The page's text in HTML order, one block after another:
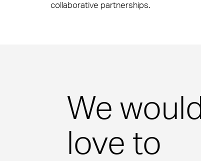
Media & Communications
View Page
collaborative partnerships.
We would
love to